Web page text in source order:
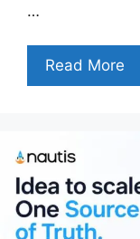
…
Read More